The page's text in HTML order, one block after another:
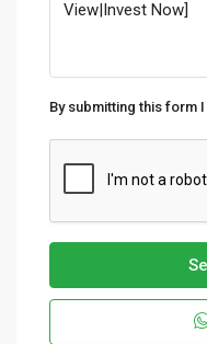
By submitting this form